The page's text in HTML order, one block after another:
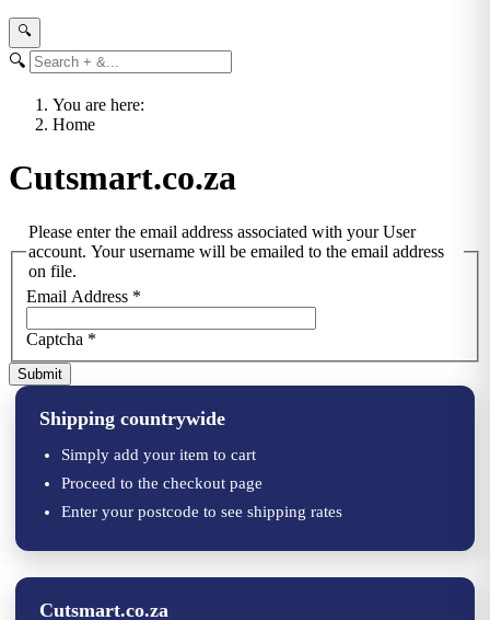
🔍
🔍
You are here:
Home
Cutsmart.co.za
Please enter the email address associated with your User
account. Your username will be emailed to the email address
on file.
Email Address *
Captcha *
Submit
Shipping countrywide
Simply add your item to cart
Proceed to the checkout page
Enter your postcode to see shipping rates
Cutsmart.co.za